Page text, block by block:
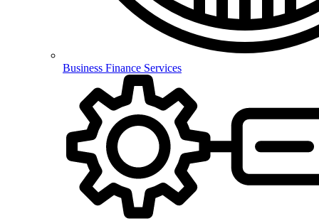
Business Finance Services